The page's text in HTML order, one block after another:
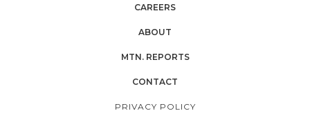
CAREERS
ABOUT
MTN. REPORTS
CONTACT
PRIVACY POLICY